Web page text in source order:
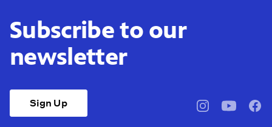
Subscribe to our
newsletter
Sign Up
pbssocal@pbssocal